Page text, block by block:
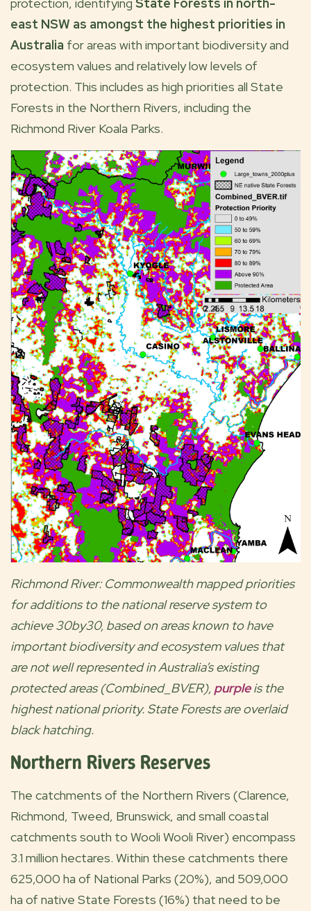
east NSW as amongst the highest priorities in
Australia for areas with important biodiversity and
ecosystem values and relatively low levels of
protection. This includes as high priorities all State
Forests in the Northern Rivers, including the
Richmond River Koala Parks.
Richmond River: Commonwealth mapped priorities
for additions to the national reserve system to
achieve 30by30, based on areas known to have
important biodiversity and ecosystem values that
are not well represented in Australia’s existing
protected areas (Combined_BVER), purpleis the
highest national priority. State Forests are overlaid
black hatching.
Northern Rivers Reserves
The catchments of the Northern Rivers (Clarence,
Richmond, Tweed, Brunswick, and small coastal
catchments south to Wooli Wooli River) encompass
3.1 million hectares. Within these catchments there
625,000 ha of National Parks (20%), and 509,000
ha of native State Forests (16%) that need to be